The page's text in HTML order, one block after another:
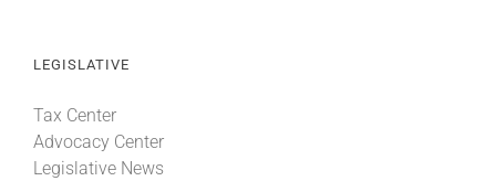
LEGISLATIVE
Tax Center
Advocacy Center
Legislative News